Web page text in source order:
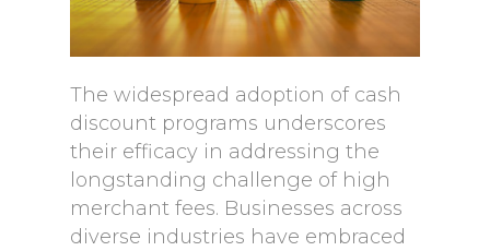
The widespread adoption of cash
discount programs underscores
their efficacy in addressing the
longstanding challenge of high
merchant fees. Businesses across
diverse industries have embraced